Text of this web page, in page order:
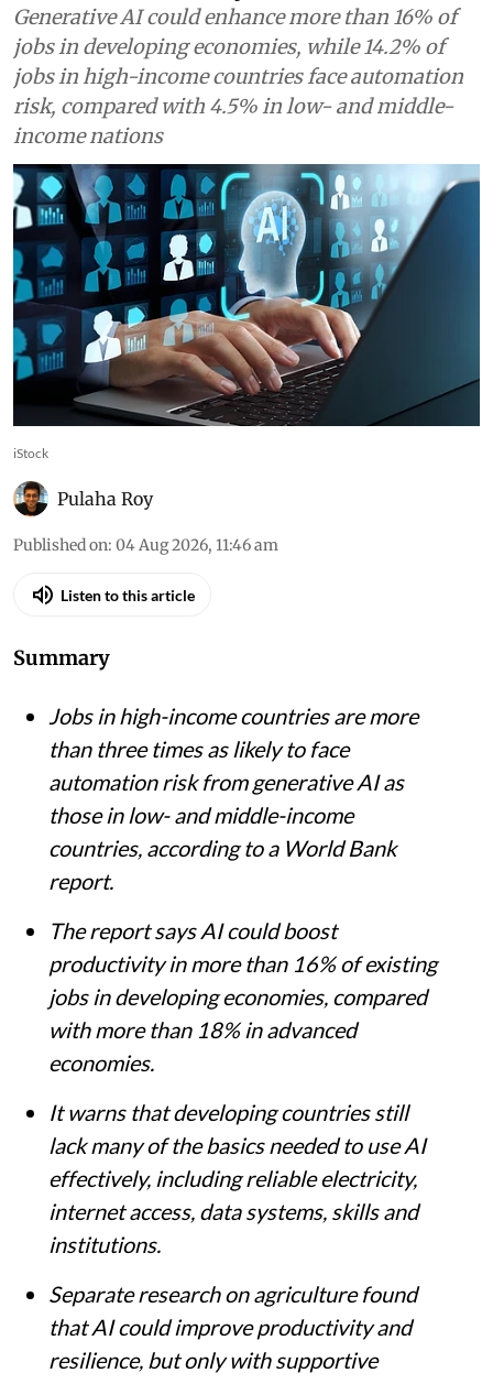
Economy
AI could help developing
countries reduce inequality,
but only if basics are in place,
World Bank says
Generative AI could enhance more than 16% of
jobs in developing economies, while 14.2% of
jobs in high-income countries face automation
risk, compared with 4.5% in low- and middle-
income nations
Pulaha Roy
Published on 04 Aug 2026, 11:46 am
Listen to this article
Summary
Jobs in high-income countries are more
than three times as likely to face
automation risk from generative AI as
those in low- and middle-income
countries, according to a World Bank
report.
The report says AI could boost
productivity in more than 16% of existing
jobs in developing economies, compared
with more than 18% in advanced
economies.
It warns that developing countries still
lack many of the basics needed to use AI